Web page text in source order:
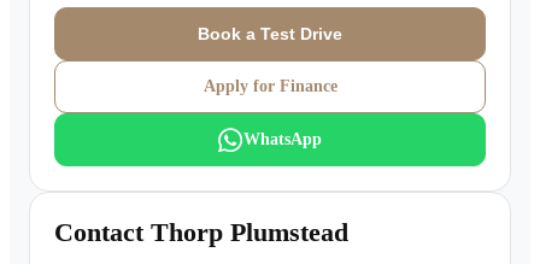
Book a Test Drive
Apply for Finance
WhatsApp
Contact Thorp Plumstead